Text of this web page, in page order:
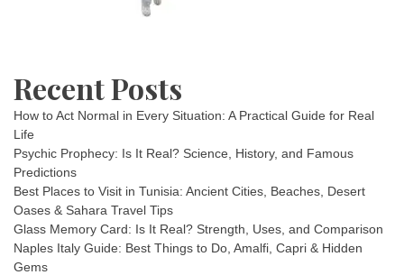
Recent Posts
How to Act Normal in Every Situation: A Practical Guide for Real
Life
Psychic Prophecy: Is It Real? Science, History, and Famous
Predictions
Best Places to Visit in Tunisia: Ancient Cities, Beaches, Desert
Oases & Sahara Travel Tips
Glass Memory Card: Is It Real? Strength, Uses, and Comparison
Naples Italy Guide: Best Things to Do, Amalfi, Capri & Hidden
Gems